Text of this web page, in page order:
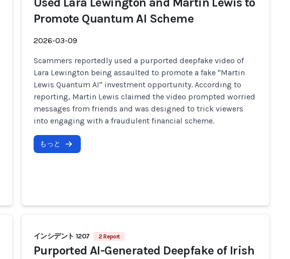
Promote Quantum AI Scheme
2026-03-09
Scammers reportedly used a purported deepfake video of
Lara Lewington being assaulted to promote a fake "Martin
Lewis Quantum AI" investment opportunity. According to
reporting, Martin Lewis claimed the video prompted worried
messages from friends and was designed to trick viewers
into engaging with a fraudulent financial scheme.
もっと
インシデント 1207 2 Report
Purported AI-Generated Deepfake of Irish